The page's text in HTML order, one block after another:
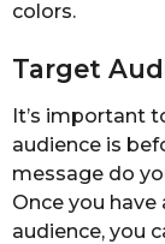
colors.
Target
It’s important
audience is
message do
Once you
audience, you